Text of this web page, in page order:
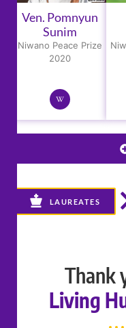
Ven. Pomnyun
Sunim
Niwano Peace Prize
2020
LAUREATES
Thank
Living